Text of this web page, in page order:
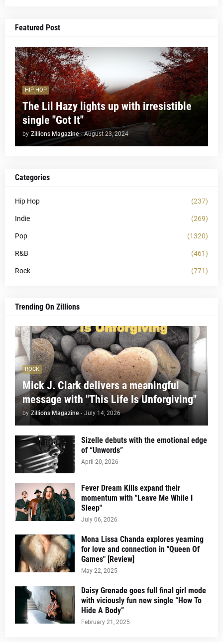
Featured Post
HIP HOP
The Lil Hazy lights up with irresistible
single "Got It"
by Zillions Magazine - August 23, 2024
Categories
Hip Hop (237)
Indie (269)
Pop (1320)
R&B (461)
Rock (771)
Trending On Zillions
ROCK
Mick J. Clark delivers a meaningful
message with "This Life Is Unforgiving"
by Zillions Magazine - July 14, 2026
Sizelle debuts with the emotional edge
of “Unwords”
April 20, 2026
Fever Dream Kills expand their
momentum with "Leave Me While I
Sleep"
July 06, 2026
Mona Lissa Chanda explores yearning
for love and connection in "Queen Of
Games" [Review]
May 22, 2025
Daisy Grenade goes full final girl mode
with viciously fun new single “How To
Hide A Body”
February 21, 2025